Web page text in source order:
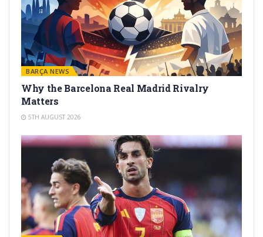
BARÇA NEWS
Why the Barcelona Real Madrid Rivalry
Matters
5TH AUGUST 2026